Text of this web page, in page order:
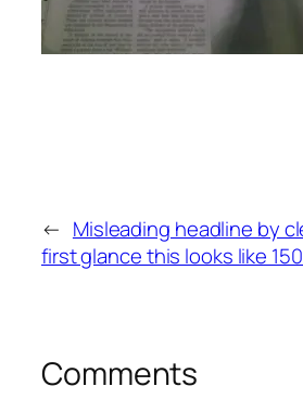
← Misleading headline by
first glance this looks like
Comments